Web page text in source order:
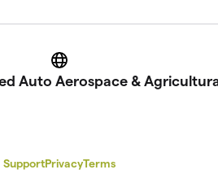
Website
Auto Aerospace &
SupportPrivacyTerms